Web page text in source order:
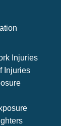
Injuries
Injuries